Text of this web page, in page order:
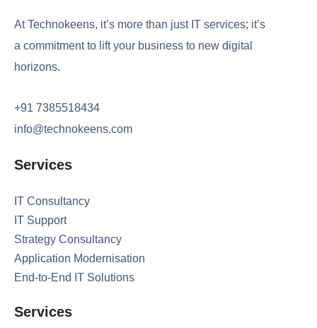
At Technokeens, it’s more than just IT services; it’s
a commitment to lift your business to new digital
horizons.
+91 7385518434
info@technokeens.com
Services
IT Consultancy
IT Support
Strategy Consultancy
Application Modernisation
End-to-End IT Solutions
Services